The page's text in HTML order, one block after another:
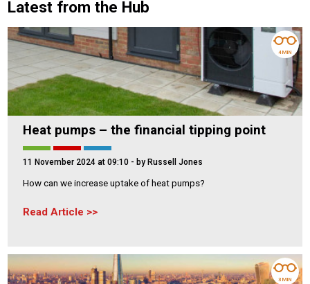
Latest from the Hub
Heat pumps – the financial tipping point
11 November 2024 at 09:10 - by Russell Jones
How can we increase uptake of heat pumps?
Read Article
4 MIN
3 MIN